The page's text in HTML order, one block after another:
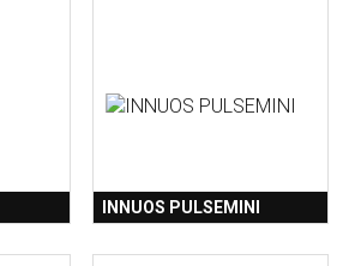
INNUOS PULSEMINI